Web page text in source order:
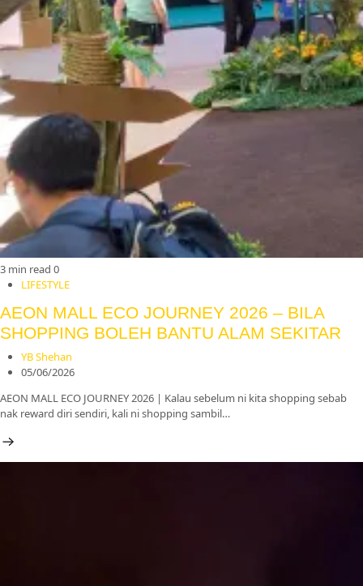
3 min read 0
LIFESTYLE
AEON MALL ECO JOURNEY 2026 – BILA
SHOPPING BOLEH BANTU ALAM SEKITAR
YB Shehan
05/06/2026
AEON MALL ECO JOURNEY 2026 | Kalau sebelum ni kita shopping sebab
nak reward diri sendiri, kali ni shopping sambil…